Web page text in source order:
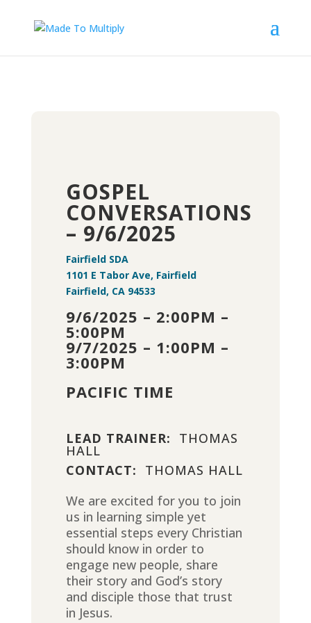
GOSPEL
CONVERSATIONS
– 9/6/2025
Fairfield SDA
1101 E Tabor Ave, Fairfield
Fairfield, CA 94533
9/6/2025 – 2:00PM –
5:00PM
9/7/2025 – 1:00PM –
3:00PM
PACIFIC TIME
LEAD TRAINER: THOMAS
HALL
CONTACT:
THOMAS HALL
We are excited for you to join
us in learning simple yet
essential steps every Christian
should know in order to
engage new people, share
their story and God’s story
and disciple those that trust
in Jesus.